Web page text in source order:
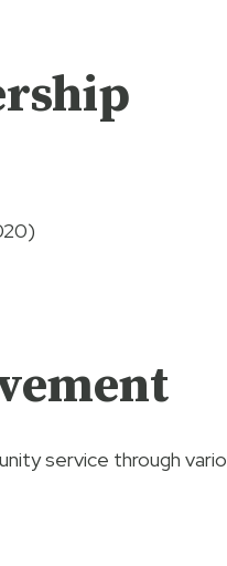
service through